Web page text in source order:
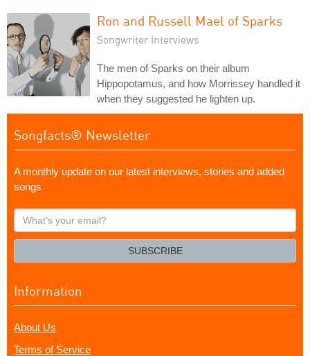
Ron and Russell Mael of Sparks
Songwriter Interviews
The men of Sparks on their album
Hippopotamus, and how Morrissey handled it
when they suggested he lighten up.
Songfacts® Newsletter
A monthly update on our latest interviews, stories and added
songs
What's
your
SUBSCRIBE
Information
About Us
Terms of Service